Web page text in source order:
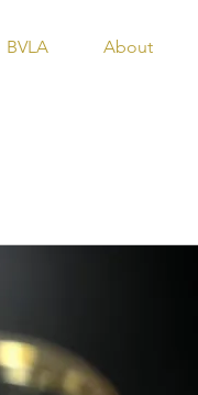
BVLA About